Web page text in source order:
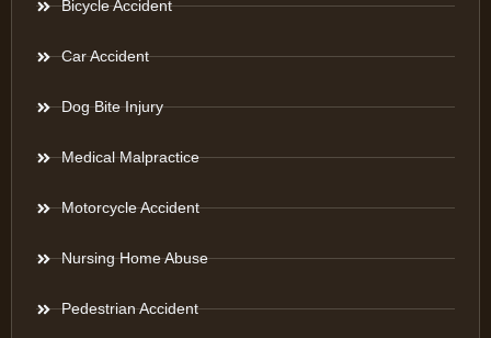
Bicycle Accident
Car Accident
Dog Bite Injury
Medical Malpractice
Motorcycle Accident
Nursing Home Abuse
Pedestrian Accident